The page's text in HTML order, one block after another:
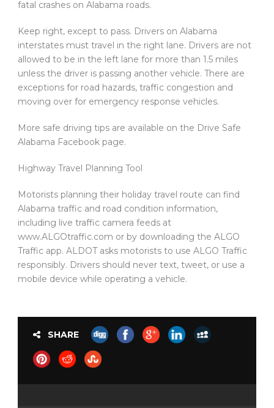
fatal crashes on Alabama roads.
Keep right, except to pass. Drivers on Alabama
interstates must travel in the right lane. Drivers are not
allowed to be in the left lane for more than 1.5 miles
unless the driver is passing another vehicle. There are
exceptions for road hazards, traffic congestion and
moving over for emergency response vehicles.
More safe driving tips are available on the Drive Safe
Alabama Facebook page.
Highway Travel Planning Tool
Motorists planning their holiday travel route can find
Alabama traffic and road condition information,
including live traffic camera feeds at
www.ALGOtraffic.com or by downloading the ALGO
Traffic app. ALDOT asks motorists to use ALGO Traffic
responsibly. Drivers should never text, tweet, or use a
mobile device while operating a vehicle.
SHARE